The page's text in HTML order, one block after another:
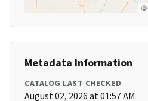
©
Metadata Information
CATALOG LAST CHECKED
August 02, 2026 at 01:57 AM